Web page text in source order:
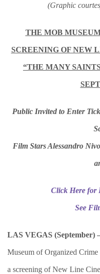
(Graphic
THE MOB
SCREENING OF NEW
“THE MANY
Public Invited to Enter
Film Stars Alessandro
Click Here for
See
LAS VEGAS (September)
Museum of Organized
a screening of New Line